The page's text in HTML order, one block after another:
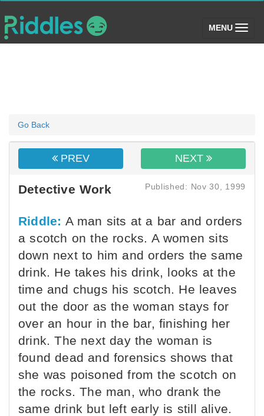
MENU (toggle)
Go Back
PREV NEXT
Detective Work Published: Nov 30, 1999
Riddle: A man sits at a bar and orders
a scotch on the rocks. A women sits
down next to him and orders the same
drink. He takes his drink, looks at the
time and chugs his scotch. He leaves
out the door as the woman stays for
over an hour in the bar, finishing her
drink. The next day the woman is
found dead and forensics shows that
she was poisoned from the scotch on
the rocks. The man, who drank the
same drink but left early is still alive.